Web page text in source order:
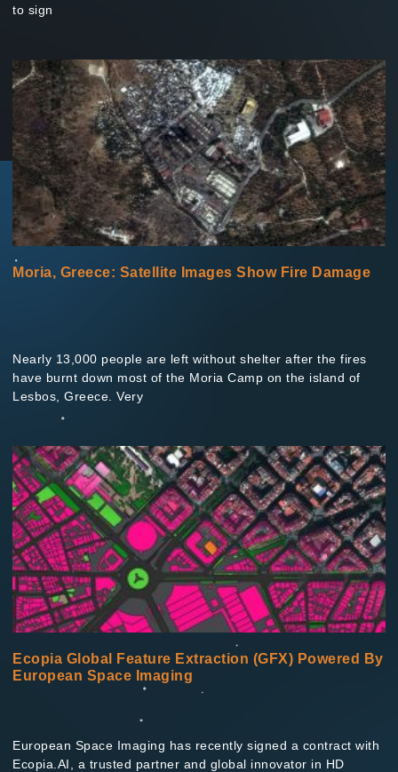
to sign
Moria, Greece: Satellite Images Show Fire Damage
Nearly 13,000 people are left without shelter after the fires
have burnt down most of the Moria Camp on the island of
Lesbos, Greece. Very
Ecopia Global Feature Extraction (GFX) Powered By
European Space Imaging
European Space Imaging has recently signed a contract with
Ecopia.AI, a trusted partner and global innovator in HD